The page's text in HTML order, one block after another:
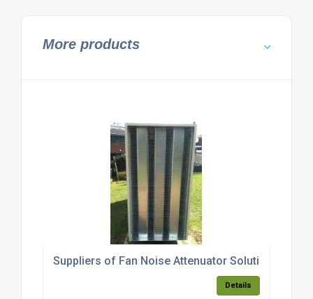
More products
Suppliers of Fan Noise Attenuator Solutions
Details